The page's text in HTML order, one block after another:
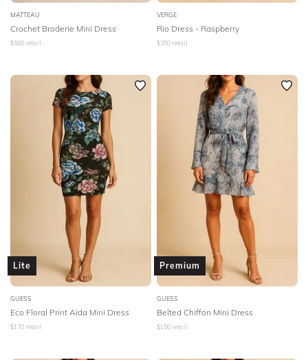
MATTEAU
Crochet Broderie Mini Dress
$580 retail
VERGE
Rio Dress - Raspberry
$350 retail
Lite
GUESS
Eco Floral Print Aida Mini Dress
$170 retail
Premium
GUESS
Belted Chiffon Mini Dress
$150 retail